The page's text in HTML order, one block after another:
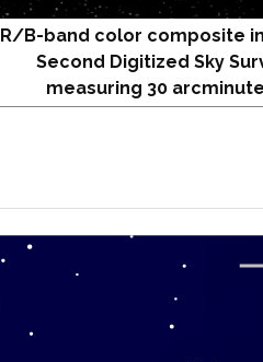
R/B-band color composite
Second Digitized Sky
measuring 30